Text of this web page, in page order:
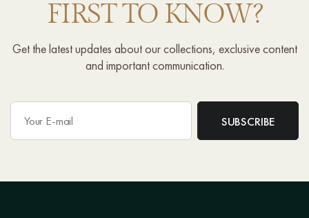
FIRST TO KNOW?
Get the latest updates about our collections, exclusive content
and important communication.